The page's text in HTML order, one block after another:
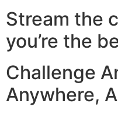
Stream the
you’re the
Challenge
Anywhere,